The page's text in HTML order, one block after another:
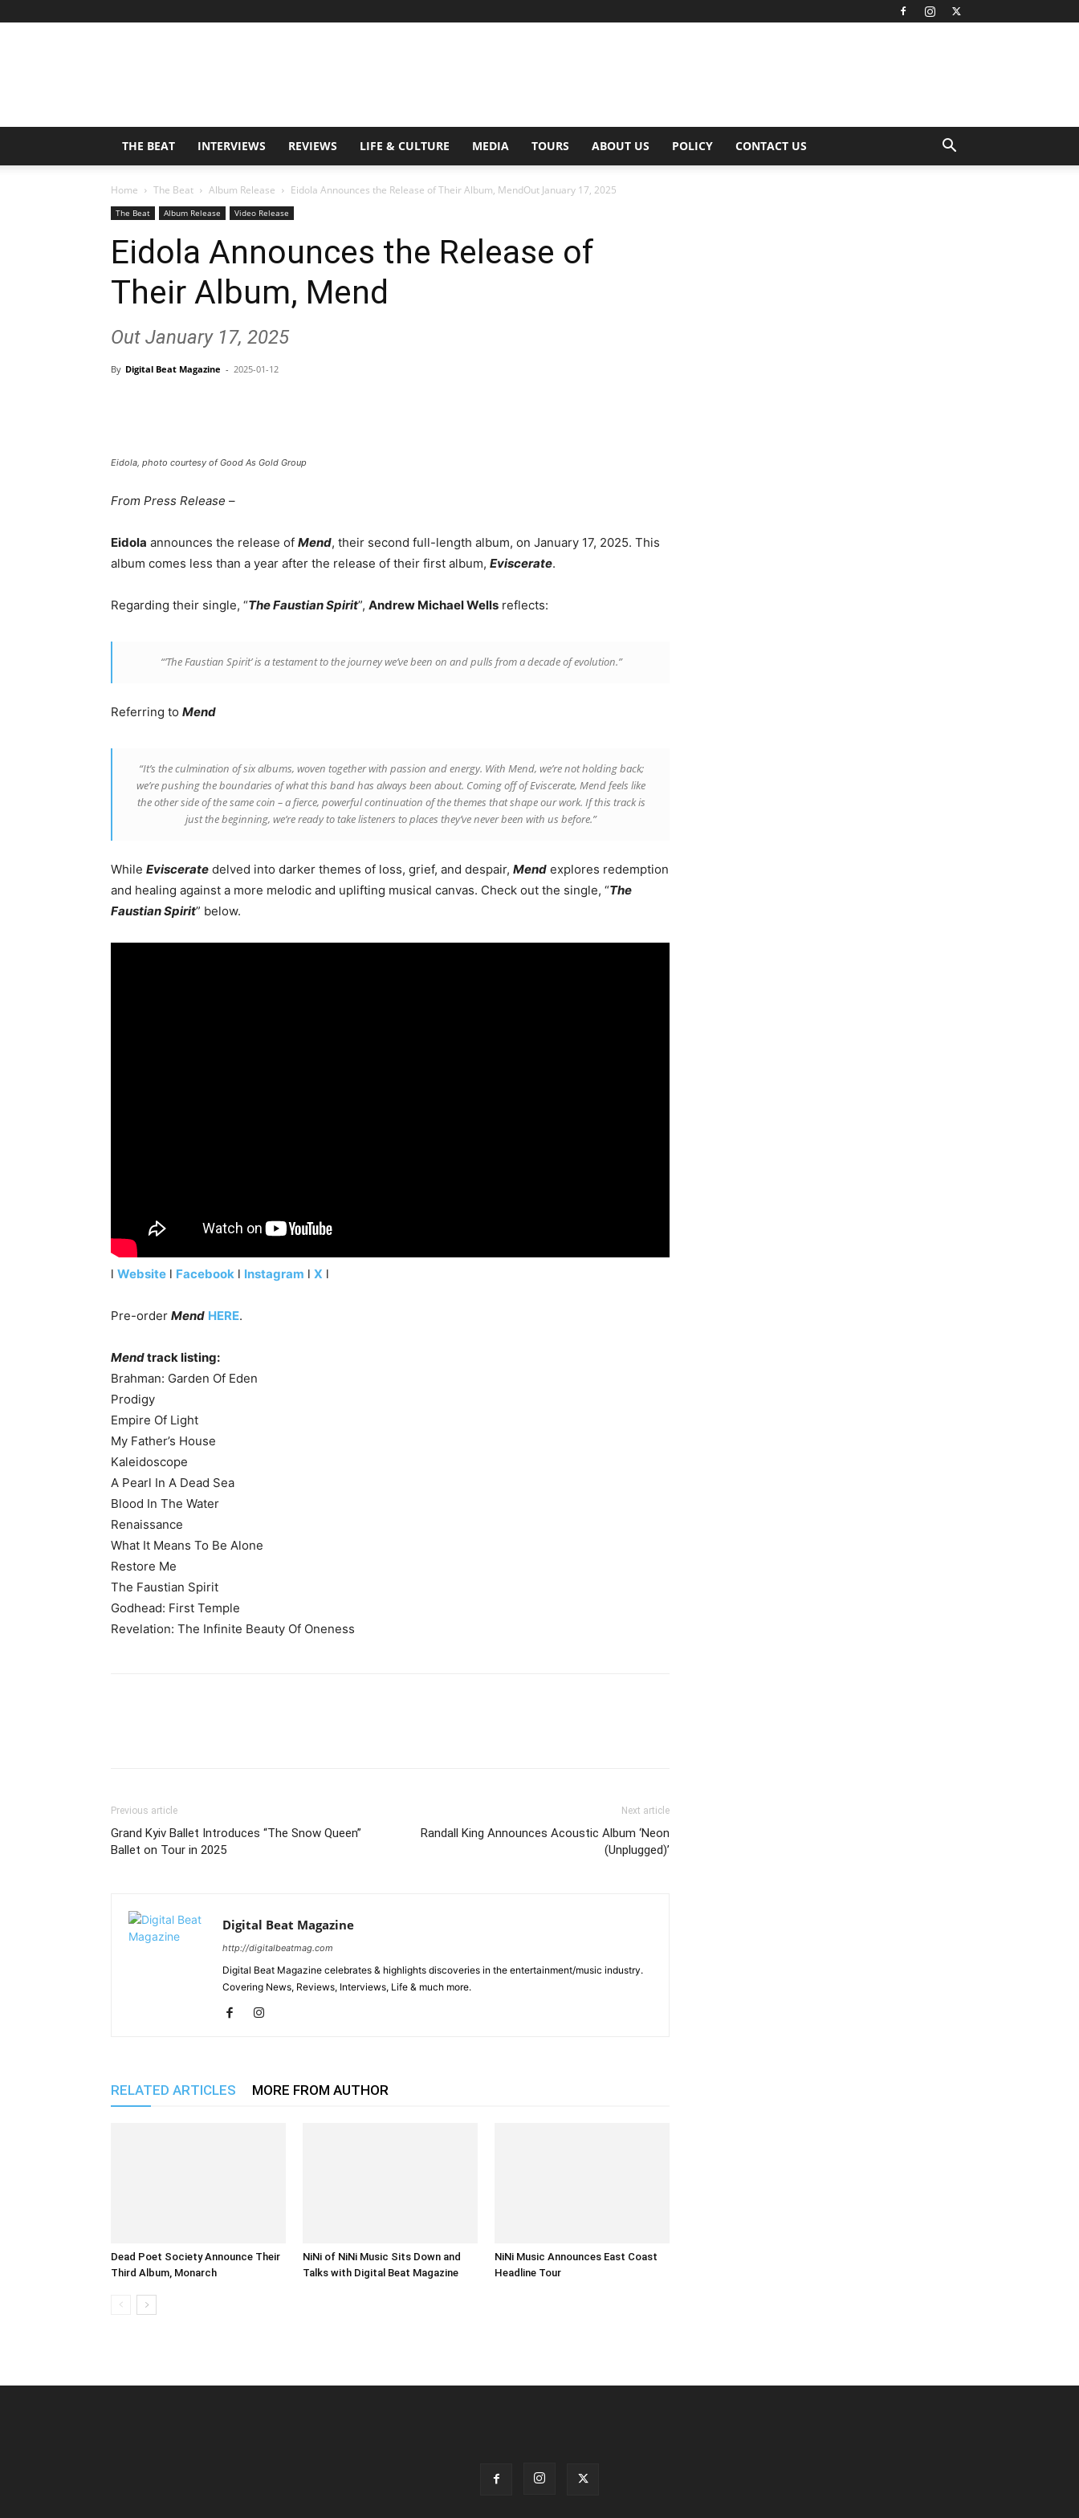
Digital
THE BEAT INTERVIEWS REVIEWS LIFE & CULTURE MEDIA TOURS ABOUT US POLICY CONTACT US
Home The Beat Album Release Eidola Announces the Release of Their Album, MendOut January 17, 2025
The Beat Album Release Video Release
Eidola Announces the Release of
Their Album, Mend
Out January 17, 2025
By Digital Beat Magazine - 2025-01-12
Eidola, photo courtesy of Good As Gold Group
From Press Release –
Eidola announces the release of Mend, their second full-length album, on January 17, 2025. This
album comes less than a year after the release of their first album, Eviscerate.
Regarding their single, “The Faustian Spirit”, Andrew Michael Wells reflects:
“’The Faustian Spirit’ is a testament to the journey we’ve been on and pulls from a decade of evolution.”
Referring to Mend
“It’s the culmination of six albums, woven together with passion and energy. With Mend, we’re not holding back;
we’re pushing the boundaries of what this band has always been about. Coming off of Eviscerate, Mend feels like
the other side of the same coin – a fierce, powerful continuation of the themes that shape our work. If this track is
just the beginning, we’re ready to take listeners to places they’ve never been with us before.”
While Eviscerate delved into darker themes of loss, grief, and despair, Mend explores redemption
and healing against a more melodic and uplifting musical canvas. Check out the single, “The
Faustian Spirit” below.
l Website l Facebook l Instagram l X l
Pre-order Mend HERE.
Mendtrack listing:
Brahman: Garden Of Eden
Prodigy
Empire Of Light
My Father’s House
Kaleidoscope
A Pearl In A Dead Sea
Blood In The Water
Renaissance
What It Means To Be Alone
Restore Me
The Faustian Spirit
Godhead: First Temple
Revelation: The Infinite Beauty Of Oneness
Previous article
Grand Kyiv Ballet Introduces “The Snow Queen”
Ballet on Tour in 2025
Next article
Randall King Announces Acoustic Album ‘Neon
(Unplugged)’
Digital Beat Magazine
http://digitalbeatmag.com
Digital Beat Magazine celebrates & highlights discoveries in the entertainment/music industry.
Covering News, Reviews, Interviews, Life & much more.
RELATED ARTICLES MORE FROM AUTHOR
Dead Poet Society Announce Their
Third Album, Monarch
NiNi of NiNi Music Sits Down and
Talks with Digital Beat Magazine
NiNi Music Announces East Coast
Headline Tour